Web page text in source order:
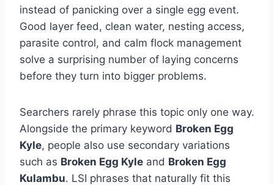
instead of panicking over a single egg event.
Good layer feed, clean water, nesting access,
parasite control, and calm flock management
solve a surprising number of laying concerns
before they turn into bigger problems.
Searchers rarely phrase this topic only one way.
Alongside the primary keyword Broken Egg
Kyle, people also use secondary variations
such as Broken Egg Kyle and Broken Egg
Kulambu. LSI phrases that naturally fit this